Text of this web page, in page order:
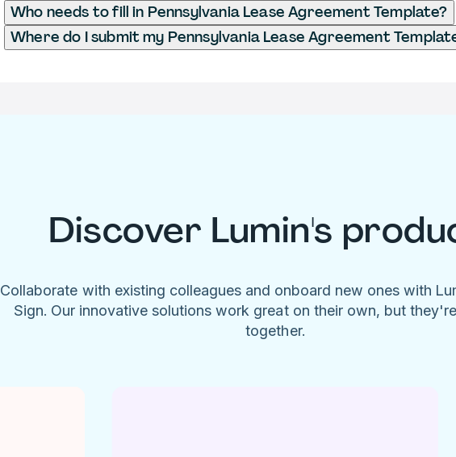
Who needs to fill in Pennsylvania Lease Agreement​ Template?
Where do I submit my Pennsylvania Lease Agreement​
Discover Lumin's
Collaborate with existing colleagues and onboard new ones with
Sign. Our innovative solutions work great on their own, but
together.